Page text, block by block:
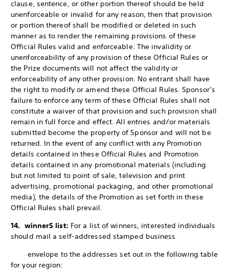
clause, sentence, or other portion thereof should be held
unenforceable or invalid for any reason, then that provision
or portion thereof shall be modified or deleted in such
manner as to render the remaining provisions of these
Official Rules valid and enforceable. The invalidity or
unenforceability of any provision of these Official Rules or
the Prize documents will not affect the validity or
enforceability of any other provision. No entrant shall have
the right to modify or amend these Official Rules. Sponsor’s
failure to enforce any term of these Official Rules shall not
constitute a waiver of that provision and such provision shall
remain in full force and effect. All entries and/or materials
submitted become the property of Sponsor and will not be
returned. In the event of any conflict with any Promotion
details contained in these Official Rules and Promotion
details contained in any promotional materials (including
but not limited to point of sale, television and print
advertising, promotional packaging, and other promotional
media), the details of the Promotion as set forth in these
Official Rules shall prevail.
14. winnerS list: For a list of winners, interested individuals
should mail a self-addressed stamped business
envelope to the addresses set out in the following table
for your region: